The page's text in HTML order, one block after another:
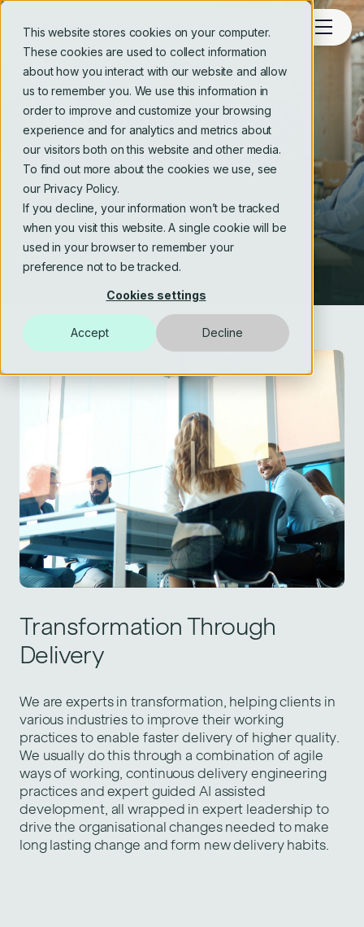
This website stores cookies on your computer.
These cookies are used to collect information
about how you interact with our website and allow
us to remember you. We use this information in
order to improve and customize your browsing
experience and for analytics and metrics about
our visitors both on this website and other media.
To find out more about the cookies we use, see
our Privacy Policy.
If you decline, your information won’t be tracked
when you visit this website. A single cookie will be
used in your browser to remember your
preference not to be tracked.
Cookies settings
Accept Decline
SERVICES
Transformation &
Leadership
Transformation Through
Delivery
We are experts in transformation, helping clients in
various industries to improve their working
practices to enable faster delivery of higher quality.
We usually do this through a combination of agile
ways of working, continuous delivery engineering
practices and expert guided AI assisted
development, all wrapped in expert leadership to
drive the organisational changes needed to make
long lasting change and form new delivery habits.